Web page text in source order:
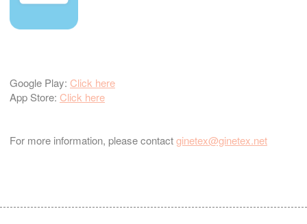
Google Play: Click here
App Store: Click here
For more information, please contactginetex@ginetex.net